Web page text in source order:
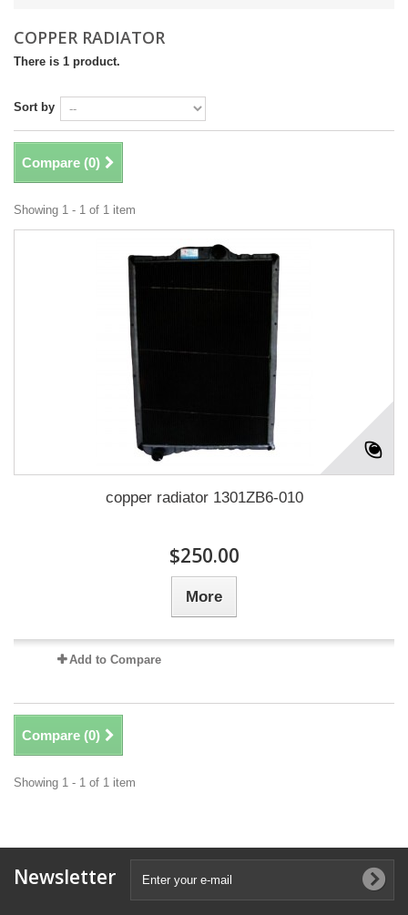
COPPER RADIATOR
There is 1 product.
Sort by
Compare (0)
Showing 1 - 1 of 1 item
copper radiator 1301ZB6-010
$250.00
More
Add to Compare
Compare (0)
Showing 1 - 1 of 1 item
Newsletter